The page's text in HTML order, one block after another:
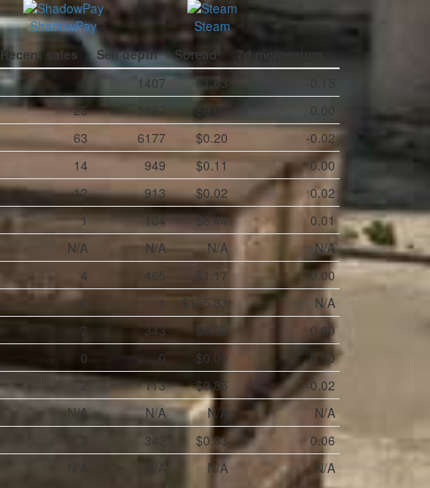
ShadowPay
Steam
Recent sales Sell depth Spread
7d momentum
1407 $1.63
25 $0.05
63 6177 $0.20
-0.02
14 949 $0.11
0.00
12 913 $0.02
0.02
1 104 $8.44
0.01
N/A N/A N/A
N/A
4 465 $1.17
0.00
0 1 $125.33
N/A
7 343 $0.60
0.00
0 0 $0.00
0.00
113 $0.85
-0.02
N/A N/A N/A
N/A
342 $0.33
0.06
N/A N/A N/A